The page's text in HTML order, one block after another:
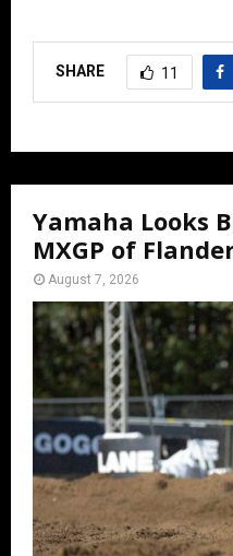
SHARE 11
Yamaha Looks
MXGP of
August 7, 2026